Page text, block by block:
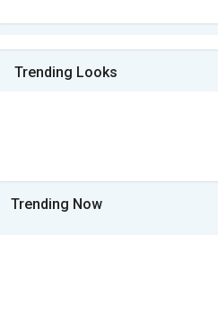
Trending Looks
Trending Now